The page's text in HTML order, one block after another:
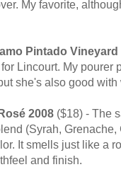
My favorite,
Pintado Vineyard
Lincourt. My pourer
she's also good
2008 ($18) - The
(Syrah,
It smells just like a
and finish.